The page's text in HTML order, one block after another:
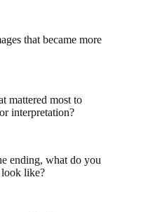
that became more
mattered most to
interpretation?
ending, what do you
look like?